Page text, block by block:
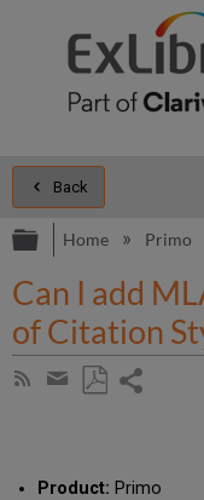
Back
Expand/
Home Primo
Can I add
of Citation
Subscribe
Share
email
Product: Primo